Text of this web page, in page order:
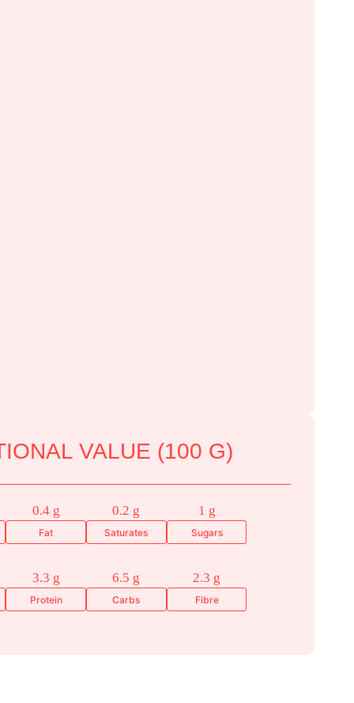
VALUE (100 G)
0.4 g
Fat
0.2 g
Saturates
1 g
Sugars
3.3 g
Protein
6.5 g
Carbs
2.3 g
Fibre